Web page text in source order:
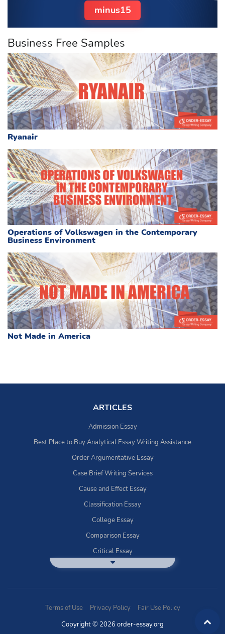
minus15
Business Free Samples
Ryanair
Operations of Volkswagen in the Contemporary
Business Environment
Not Made in America
ARTICLES
Admission Essay
Best Place to Buy Analytical Essay Writing Assistance
Order Argumentative Essay
Case Brief Writing Services
Cause and Effect Essay
Classification Essay
College Essay
Comparison Essay
Critical Essay
DBQ Essay Help
Essay Writing Service
Exploratory Writing?
Terms of Use Privacy Policy
Fair Use Policy
Copyright © 2026 order-essay.org